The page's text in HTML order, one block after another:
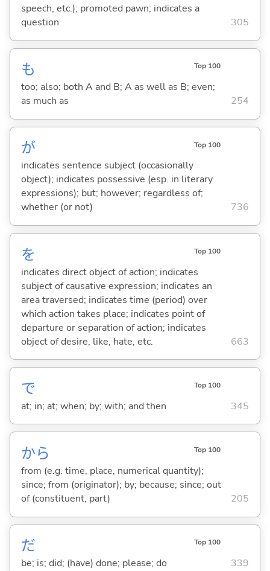
speech, etc.); promoted pawn; indicates a
question
305
も Top 100
too; also; both A and B; A as well as B; even;
as much as
254
が Top 100
indicates sentence subject (occasionally
object); indicates possessive (esp. in literary
expressions); but; however; regardless of;
whether (or not)
736
を Top 100
indicates direct object of action; indicates
subject of causative expression; indicates an
area traversed; indicates time (period) over
which action takes place; indicates point of
departure or separation of action; indicates
object of desire, like, hate, etc.
663
で Top 100
at; in; at; when; by; with; and then 345
から Top 100
from (e.g. time, place, numerical quantity);
since; from (originator); by; because; since; out
of (constituent, part)
205
だ Top 100
be; is; did; (have) done; please; do 339